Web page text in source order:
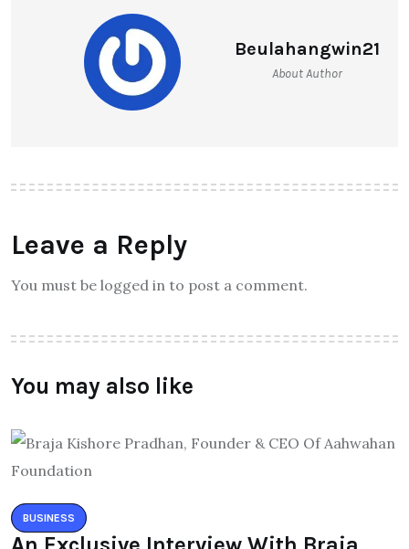
Beulahangwin21
About Author
Leave a Reply
You must be logged in to post a comment.
You may also like
BUSINESS